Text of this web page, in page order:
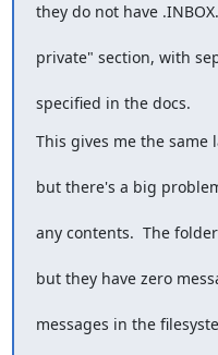
they do not have
private" section, with
specified in the docs.
This gives me the
but there's a big
any contents.  The
but they have zero
messages in the